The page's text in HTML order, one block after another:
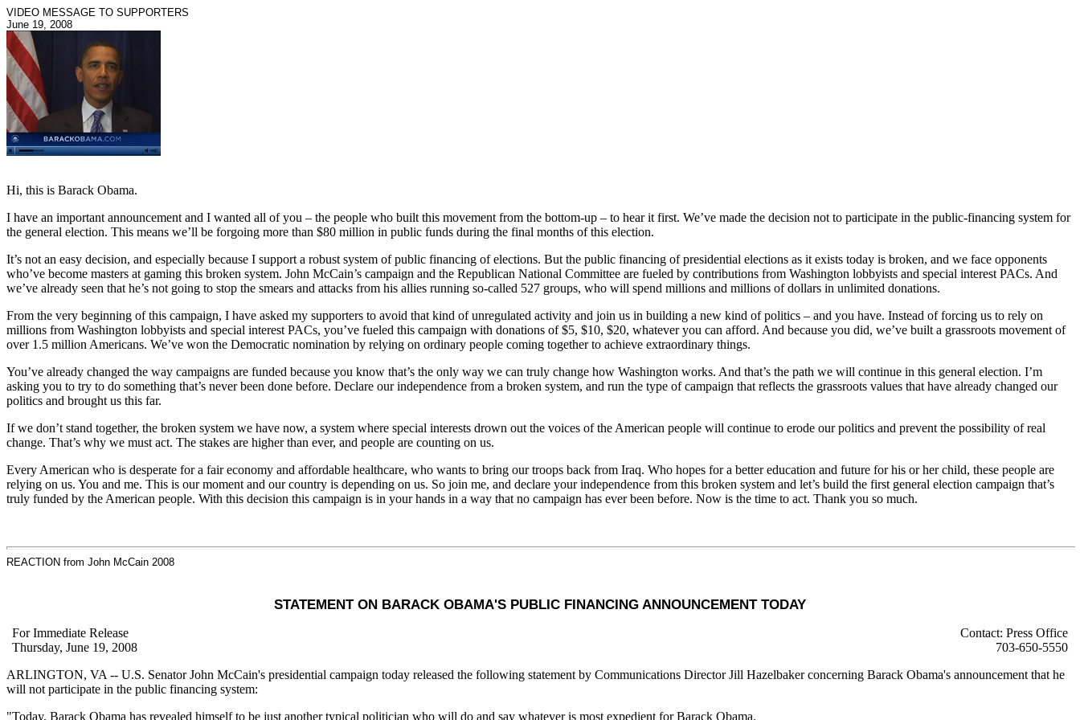
VIDEO MESSAGE TO SUPPORTERS
June 19, 2008
Hi, this is Barack Obama.
I have an important announcement and I wanted all of you – the people who built this movement from the bottom-up – to hear it first. We’ve made the decision not to participate in the public-financing system for
the general election. This means we’ll be forgoing more than $80 million in public funds during the final months of this election.
It’s not an easy decision, and especially because I support a robust system of public financing of elections. But the public financing of presidential elections as it exists today is broken, and we face opponents
who’ve become masters at gaming this broken system. John McCain’s campaign and the Republican National Committee are fueled by contributions from Washington lobbyists and special interest PACs. And
we’ve already seen that he’s not going to stop the smears and attacks from his allies running so-called 527 groups, who will spend millions and millions of dollars in unlimited donations.
From the very beginning of this campaign, I have asked my supporters to avoid that kind of unregulated activity and join us in building a new kind of politics – and you have. Instead of forcing us to rely on
millions from Washington lobbyists and special interest PACs, you’ve fueled this campaign with donations of $5, $10, $20, whatever you can afford. And because you did, we’ve built a grassroots movement of
over 1.5 million Americans. We’ve won the Democratic nomination by relying on ordinary people coming together to achieve extraordinary things.
You’ve already changed the way campaigns are funded because you know that’s the only way we can truly change how Washington works. And that’s the path we will continue in this general election. I’m
asking you to try to do something that’s never been done before. Declare our independence from a broken system, and run the type of campaign that reflects the grassroots values that have already changed our
politics and brought us this far.
If we don’t stand together, the broken system we have now, a system where special interests drown out the voices of the American people will continue to erode our politics and prevent the possibility of real
change. That’s why we must act. The stakes are higher than ever, and people are counting on us.
Every American who is desperate for a fair economy and affordable healthcare, who wants to bring our troops back from Iraq. Who hopes for a better education and future for his or her child, these people are
relying on us. You and me. This is our moment and our country is depending on us. So join me, and declare your independence from this broken system and let’s build the first general election campaign that’s
truly funded by the American people. With this decision this campaign is in your hands in a way that no campaign has ever been before. Now is the time to act. Thank you so much.
REACTION from John McCain 2008
STATEMENT ON BARACK OBAMA'S PUBLIC FINANCING ANNOUNCEMENT TODAY
For Immediate Release
Contact: Press Office
Thursday, June 19, 2008
703-650-5550
ARLINGTON, VA -- U.S. Senator John McCain's presidential campaign today released the following statement by Communications Director Jill Hazelbaker concerning Barack Obama's announcement that he
will not participate in the public financing system:
"Today, Barack Obama has revealed himself to be just another typical politician who will do and say whatever is most expedient for Barack Obama.